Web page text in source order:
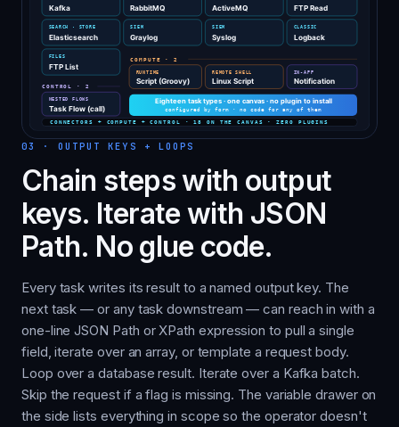
03 · OUTPUT KEYS + LOOPS
Chain steps with output
keys. Iterate with JSON
Path. No glue code.
Every task writes its result to a named output key. The
next task — or any task downstream — can reach in with a
one-line JSON Path or XPath expression to pull a single
field, iterate over an array, or template a request body.
Loop over a database result. Iterate over a Kafka batch.
Skip the request if a flag is missing. The variable drawer on
the side lists everything in scope so the operator doesn't